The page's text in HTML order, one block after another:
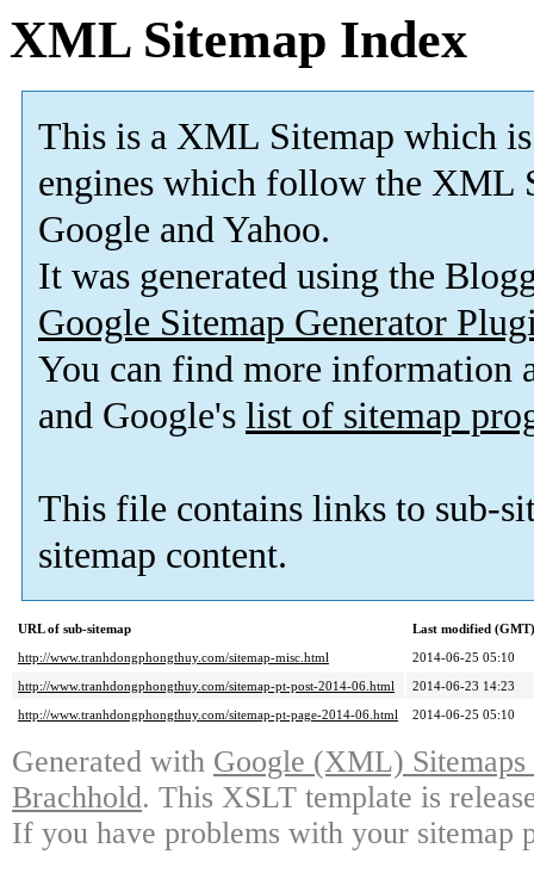
XML Sitemap Index
This is a XML Sitemap which is
engines which follow the XML
Google and Yahoo.
It was generated using the
Google Sitemap Generator
You can find more information
and Google's list of sitemap
This file contains links to sub-
sitemap content.
URL of sub-sitemap
Last modified (GMT)
http://www.tranhdongphongthuy.com/sitemap-misc.html
2014-06-25 05:10
http://www.tranhdongphongthuy.com/sitemap-pt-post-2014-06.html
2014-06-23 14:23
http://www.tranhdongphongthuy.com/sitemap-pt-page-2014-06.html
2014-06-25 05:10
Generated with Google (XML)
Brachhold. This XSLT template is
If you have problems with your sitemap